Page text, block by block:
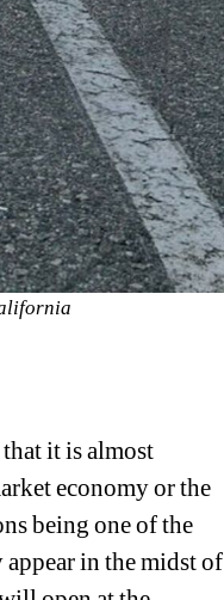
it is almost
economy or the
being one of the
in the midst of